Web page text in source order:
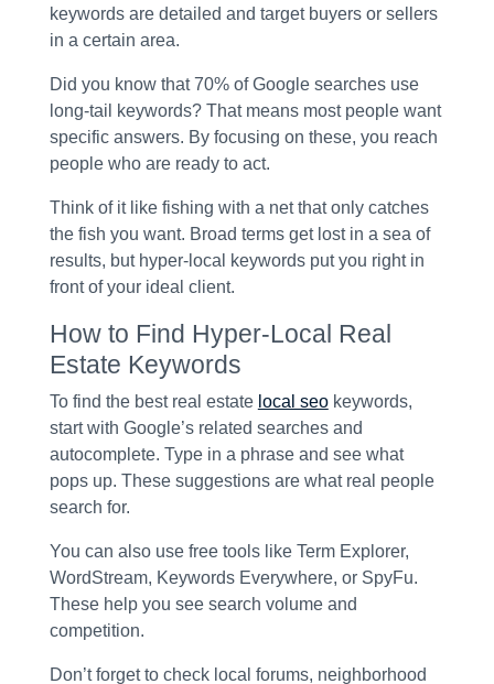
keywords are detailed and target buyers or sellers
in a certain area.
Did you know that 70% of Google searches use
long-tail keywords? That means most people want
specific answers. By focusing on these, you reach
people who are ready to act.
Think of it like fishing with a net that only catches
the fish you want. Broad terms get lost in a sea of
results, but hyper-local keywords put you right in
front of your ideal client.
How to Find Hyper-Local Real
Estate Keywords
To find the best real estate local seokeywords,
start with Google’s related searches and
autocomplete. Type in a phrase and see what
pops up. These suggestions are what real people
search for.
You can also use free tools like Term Explorer,
WordStream, Keywords Everywhere, or SpyFu.
These help you see search volume and
competition.
Don’t forget to check local forums, neighborhood